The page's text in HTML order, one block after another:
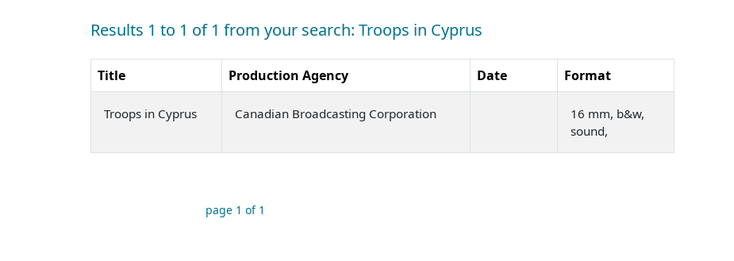
Results 1 to 1 of 1 from your search: Troops in Cyprus
Title Production Agency Date Format
Troops in Cyprus Canadian Broadcasting Corporation
16 mm, b&w,
sound,
page 1 of 1